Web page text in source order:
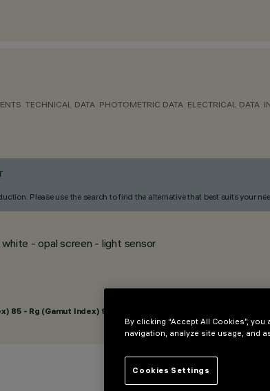
TECHNICAL DATA PHOTOMETRIC DATA ELECTRICAL DATA
Please use the search to find the alternative that best suits your
- opal screen - light sensor
85 - Rg (Gamut Index) 95
By clicking “Accept All Cookies”,
navigation, analyze site usage, and
Cookies Settings